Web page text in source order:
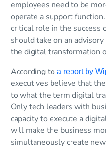
employees need to be
operate a support
critical role in the success
should take on an
the digital transformation
According toa report by
executives believe that
to what the term digital
Only tech leaders with
capacity to execute a
will make the business
simultaneously create